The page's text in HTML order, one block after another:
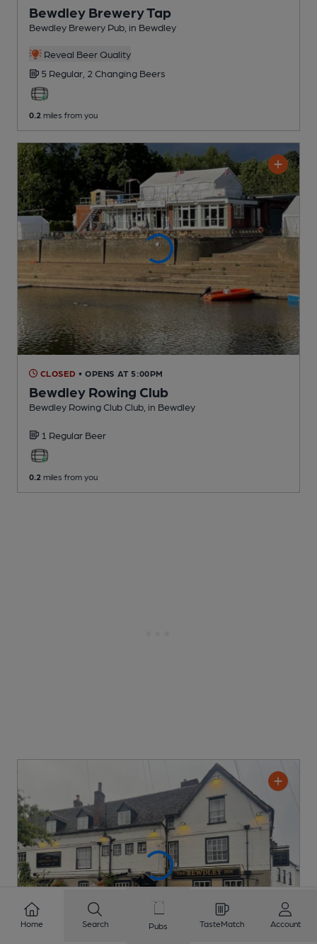
Bewdley Brewery Tap
Bewdley Brewery Pub , in Bewdley
Reveal Beer Quality
5 Regular, 2 Changing Beers
0.2 miles from you
CLOSED • OPENS AT 5:00PM
Bewdley Rowing Club
Bewdley Rowing Club Club , in Bewdley
1 Regular Beer
0.2 miles from you
Home Search Pubs TasteMatch Account